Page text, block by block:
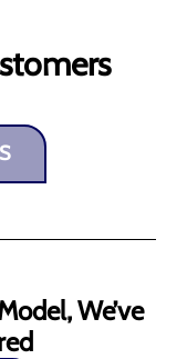
We’ve